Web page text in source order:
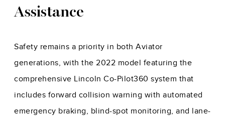
Assistance
Safety remains a priority in both Aviator
generations, with the 2022 model featuring the
comprehensive Lincoln Co-Pilot360 system that
includes forward collision warning with automated
emergency braking, blind-spot monitoring, and lane-